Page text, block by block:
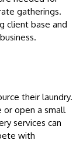
gatherings.
client base and
their laundry.
or open a small
services can
with